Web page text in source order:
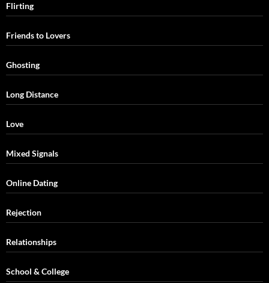
Flirting
Friends to Lovers
Ghosting
Long Distance
Love
Mixed Signals
Online Dating
Rejection
Relationships
School & College